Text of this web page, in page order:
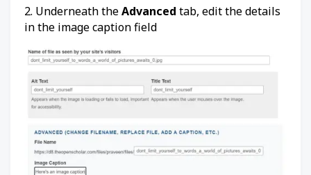
2. Underneath theAdvanced tab, edit the details
in the image caption field